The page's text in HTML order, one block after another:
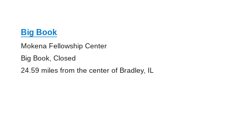
Big Book
Mokena Fellowship Center
Big Book, Closed
24.59 miles from the center of Bradley, IL